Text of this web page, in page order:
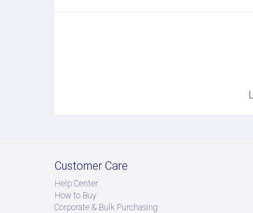
Customer Care
Help Center
How to Buy
Corporate & Bulk Purchasing